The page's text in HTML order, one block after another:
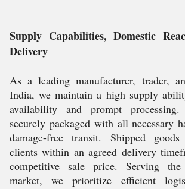
Supply Capabilities, Domestic
Delivery
As a leading manufacturer, trader,
India, we maintain a high supply
availability and prompt
securely packaged with all necessary
damage-free transit. Shipped
clients within an agreed delivery
competitive sale price. Serving
market, we prioritize efficient